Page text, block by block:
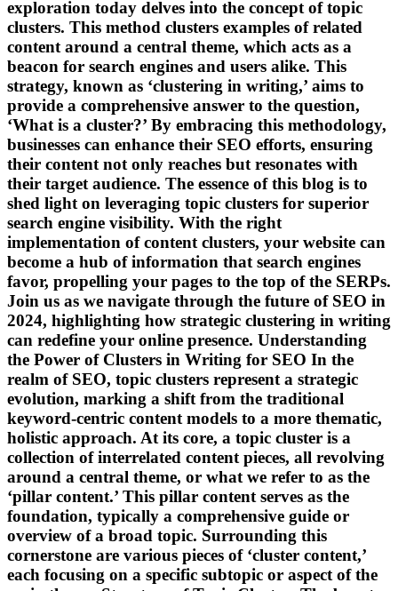
exploration today delves into the concept of topic
clusters. This method clusters examples of related
content around a central theme, which acts as a
beacon for search engines and users alike. This
strategy, known as ‘clustering in writing,’ aims to
provide a comprehensive answer to the question,
‘What is a cluster?’ By embracing this methodology,
businesses can enhance their SEO efforts, ensuring
their content not only reaches but resonates with
their target audience. The essence of this blog is to
shed light on leveraging topic clusters for superior
search engine visibility. With the right
implementation of content clusters, your website can
become a hub of information that search engines
favor, propelling your pages to the top of the SERPs.
Join us as we navigate through the future of SEO in
2024, highlighting how strategic clustering in writing
can redefine your online presence. Understanding
the Power of Clusters in Writing for SEO In the
realm of SEO, topic clusters represent a strategic
evolution, marking a shift from the traditional
keyword-centric content models to a more thematic,
holistic approach. At its core, a topic cluster is a
collection of interrelated content pieces, all revolving
around a central theme, or what we refer to as the
‘pillar content.’ This pillar content serves as the
foundation, typically a comprehensive guide or
overview of a broad topic. Surrounding this
cornerstone are various pieces of ‘cluster content,’
each focusing on a specific subtopic or aspect of the